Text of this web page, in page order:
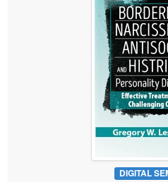
Psychologist
Social Worker
Physical Therapist
Occupational Therapist
In-Person Seminar
Magazine Subscription
Therapist.com Subscription
Free Worksheets
Tools/Toy/Games
DIGITAL